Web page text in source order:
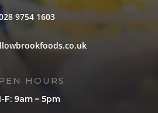
9754 1603
HOURS
F: 9am – 5pm